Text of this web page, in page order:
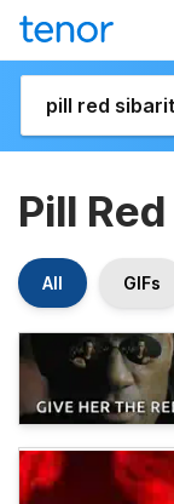
Pill
All GIFs